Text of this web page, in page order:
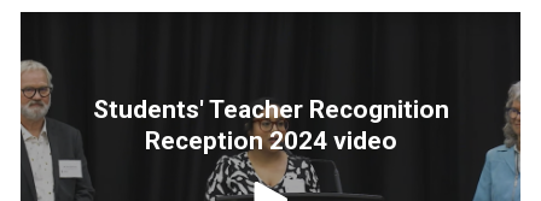
Students' Teacher Recognition
Reception 2024 video